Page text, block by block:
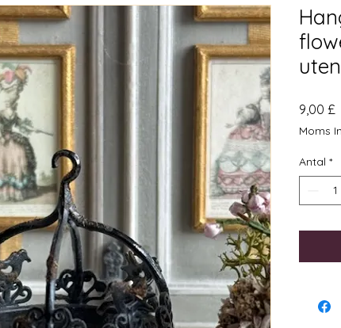
9,00 £
Moms
Antal *